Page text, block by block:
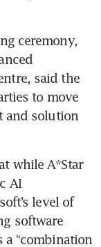
ceremony,
said the
to move
and solution
while A*Star
AI
level of
software
“combination